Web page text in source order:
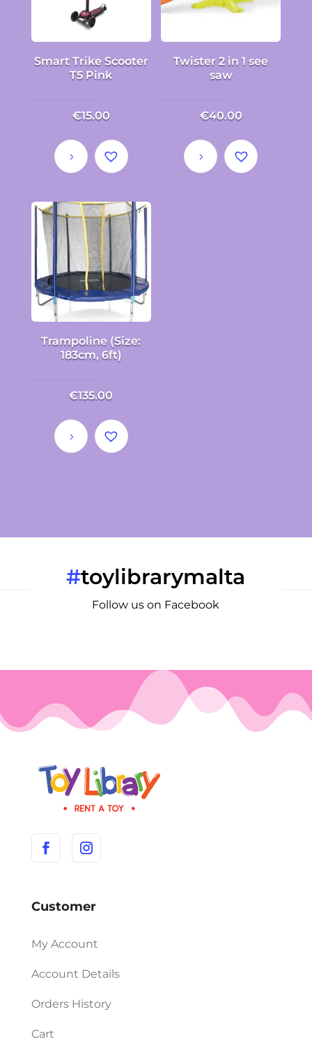
Smart Trike Scooter
T5 Pink
€15.00
Twister 2 in 1 see
saw
€40.00
Trampoline (Size:
183cm, 6ft)
€135.00
#toylibrarymalta
Follow us on Facebook
Customer
My Account
Account Details
Orders History
Cart